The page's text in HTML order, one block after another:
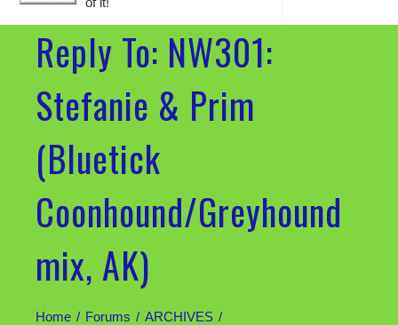
Reply To: NW301:
Stefanie & Prim
(Bluetick
Coonhound/Greyhound
mix, AK)
Home Forums
ARCHIVES